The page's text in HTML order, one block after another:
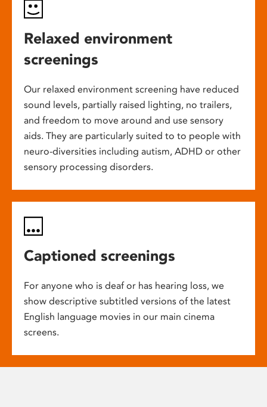
Relaxed environment
screenings
Our relaxed environment screening have reduced
sound levels, partially raised lighting, no trailers,
and freedom to move around and use sensory
aids. They are particularly suited to to people with
neuro-diversities including autism, ADHD or other
sensory processing disorders.
Captioned screenings
For anyone who is deaf or has hearing loss, we
show descriptive subtitled versions of the latest
English language movies in our main cinema
screens.